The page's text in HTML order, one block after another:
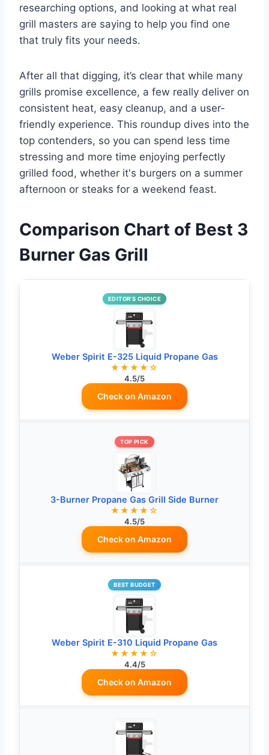
researching options, and looking at what real
grill masters are saying to help you find one
that truly fits your needs.
After all that digging, it’s clear that while many
grills promise excellence, a few really deliver on
consistent heat, easy cleanup, and a user-
friendly experience. This roundup dives into the
top contenders, so you can spend less time
stressing and more time enjoying perfectly
grilled food, whether it's burgers on a summer
afternoon or steaks for a weekend feast.
Comparison Chart of Best 3
Burner Gas Grill
EDITOR’S CHOICE
Weber Spirit E-325 Liquid Propane Gas
★★★★☆
4.5/5
Check on Amazon
TOP PICK
3-Burner Propane Gas Grill Side Burner
★★★★☆
4.5/5
Check on Amazon
BEST BUDGET
Weber Spirit E-310 Liquid Propane Gas
★★★★☆
4.4/5
Check on Amazon